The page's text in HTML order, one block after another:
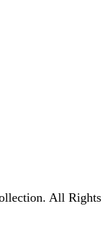
All Rights